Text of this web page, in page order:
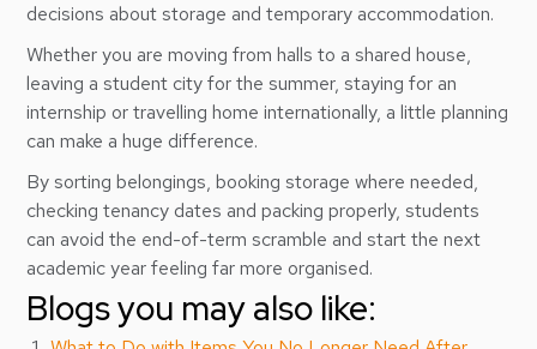
decisions about storage and temporary accommodation.
Whether you are moving from halls to a shared house,
leaving a student city for the summer, staying for an
internship or travelling home internationally, a little planning
can make a huge difference.
By sorting belongings, booking storage where needed,
checking tenancy dates and packing properly, students
can avoid the end-of-term scramble and start the next
academic year feeling far more organised.
Blogs you may also like: